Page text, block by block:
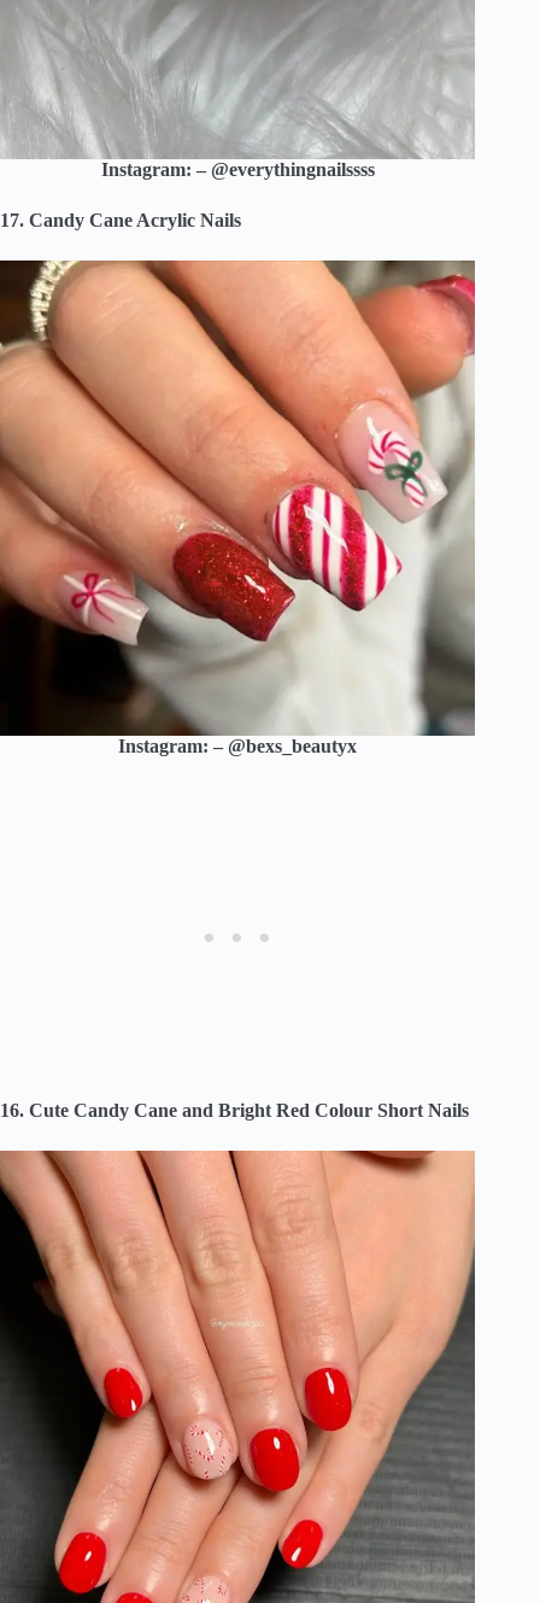
Instagram: – @everythingnailssss
17. Candy Cane Acrylic Nails
Instagram: – @bexs_beautyx
16. Cute Candy Cane and Bright Red Colour Short Nails